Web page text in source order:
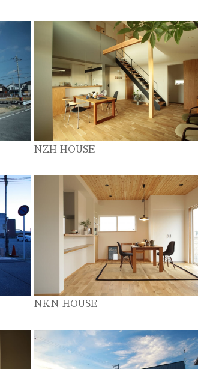
NZH HOUSE
NKN HOUSE